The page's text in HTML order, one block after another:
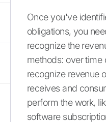
Once you've
obligations, you
recognize the
methods: over time
recognize revenue
receives and
perform the work,
software